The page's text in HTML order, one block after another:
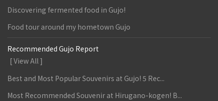
Discovering fermented food in Gujo!
Food tour around my hometown Gujo
Recommended Gujo Report
[ View All ]
Best and Most Popular Souvenirs at Gujo! 5 Rec...
Most Recommended Souvenir at Hirugano-kogen! B...